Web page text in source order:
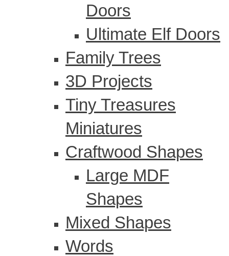
Doors
Ultimate Elf Doors
Family Trees
3D Projects
Tiny Treasures
Miniatures
Craftwood Shapes
Large MDF
Shapes
Mixed Shapes
Words